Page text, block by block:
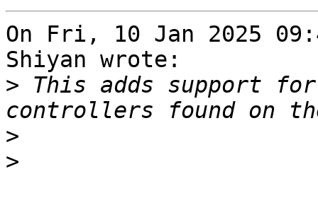
On Fri, 10 Jan 2025
Shiyan wrote:
> This adds support for
>
>